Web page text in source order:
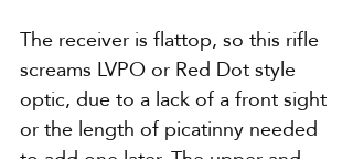
The receiver is flattop, so this rifle
screams LVPO or Red Dot style
optic, due to a lack of a front sight
or the length of picatinny needed